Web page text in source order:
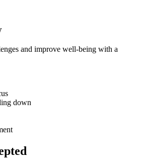
and improve well-being with a
down